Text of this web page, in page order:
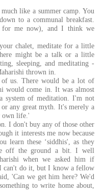
like a summer camp. You
to a communal breakfast.
for me now), and I think we
chalet, meditate for a little
might be a talk or a little
sleeping, and meditating -
thrown in.
of us. There would be a lot of
would come in. It was almost
system of meditation. I'm not
any great myth. It's merely a
own life.'
I don't buy any of those other
it interests me now because
learn these ‘siddhis', as they
off the ground a bit. I well
when we asked him if
can't do it, but I know a fellow
'Can we get him here? We'd
to write home about,